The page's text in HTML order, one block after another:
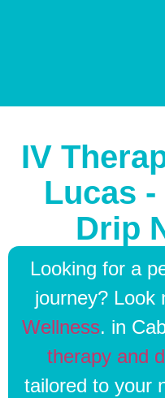
IV
Lucas
Drip
Looking for a
journey? Look
Wellness. in
therapy and
tailored to your